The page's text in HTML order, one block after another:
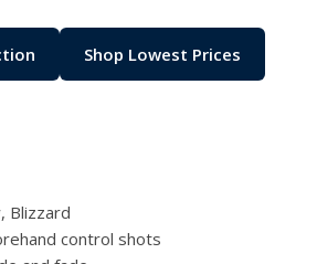
Shop Lowest Prices
Blizzard
control shots